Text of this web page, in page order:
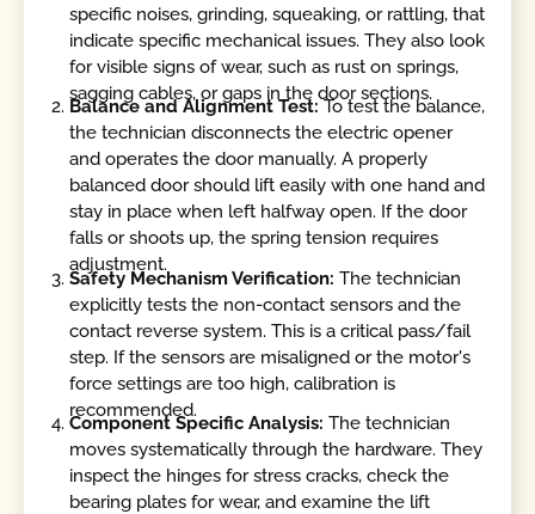
specific noises, grinding, squeaking, or rattling, that
indicate specific mechanical issues. They also look
for visible signs of wear, such as rust on springs,
sagging cables, or gaps in the door sections.
Balance and Alignment Test:To test the balance,
the technician disconnects the electric opener
and operates the door manually. A properly
balanced door should lift easily with one hand and
stay in place when left halfway open. If the door
falls or shoots up, the spring tension requires
adjustment.
Safety Mechanism Verification: The technician
explicitly tests the non-contact sensors and the
contact reverse system. This is a critical pass/fail
step. If the sensors are misaligned or the motor's
force settings are too high, calibration is
recommended.
Component Specific Analysis: The technician
moves systematically through the hardware. They
inspect the hinges for stress cracks, check the
bearing plates for wear, and examine the lift